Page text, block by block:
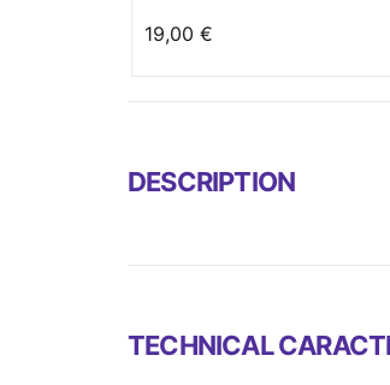
19,00 €
DESCRIPTION
TECHNICAL